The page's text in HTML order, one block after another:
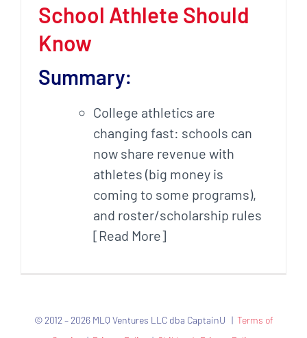
School Athlete Should
Know
Summary:
College athletics are
changing fast: schools can
now share revenue with
athletes (big money is
coming to some programs),
and roster/scholarship rules
[Read More]
© 2012 – 2026 MLQ Ventures LLC dba CaptainU | Terms of